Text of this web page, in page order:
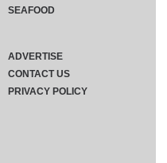
SEAFOOD
ADVERTISE
CONTACT US
PRIVACY POLICY